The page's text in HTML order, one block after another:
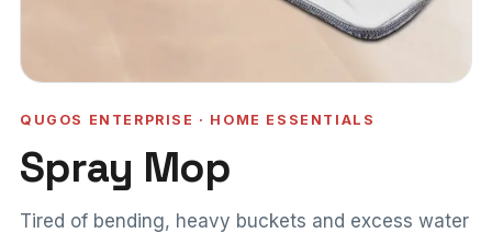
QUGOS ENTERPRISE · HOME ESSENTIALS
Spray Mop
Tired of bending, heavy buckets and excess water